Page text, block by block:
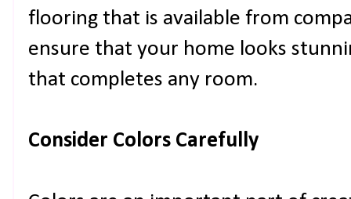
flooring that is available from
ensure that your home looks
that completes any room.
Consider Colors Carefully